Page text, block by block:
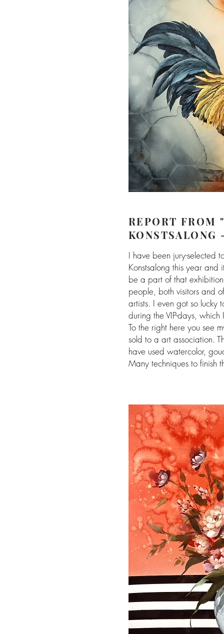
REPORT FROM
KONSTSALONG
I have been jury-selected
Konstsalong this year
be a part of that
people, both visitors and
artists. I even got so lucky
during the VIP-days,
To the right here you see
sold to a art association.
have used watercolor,
Many techniques to finish